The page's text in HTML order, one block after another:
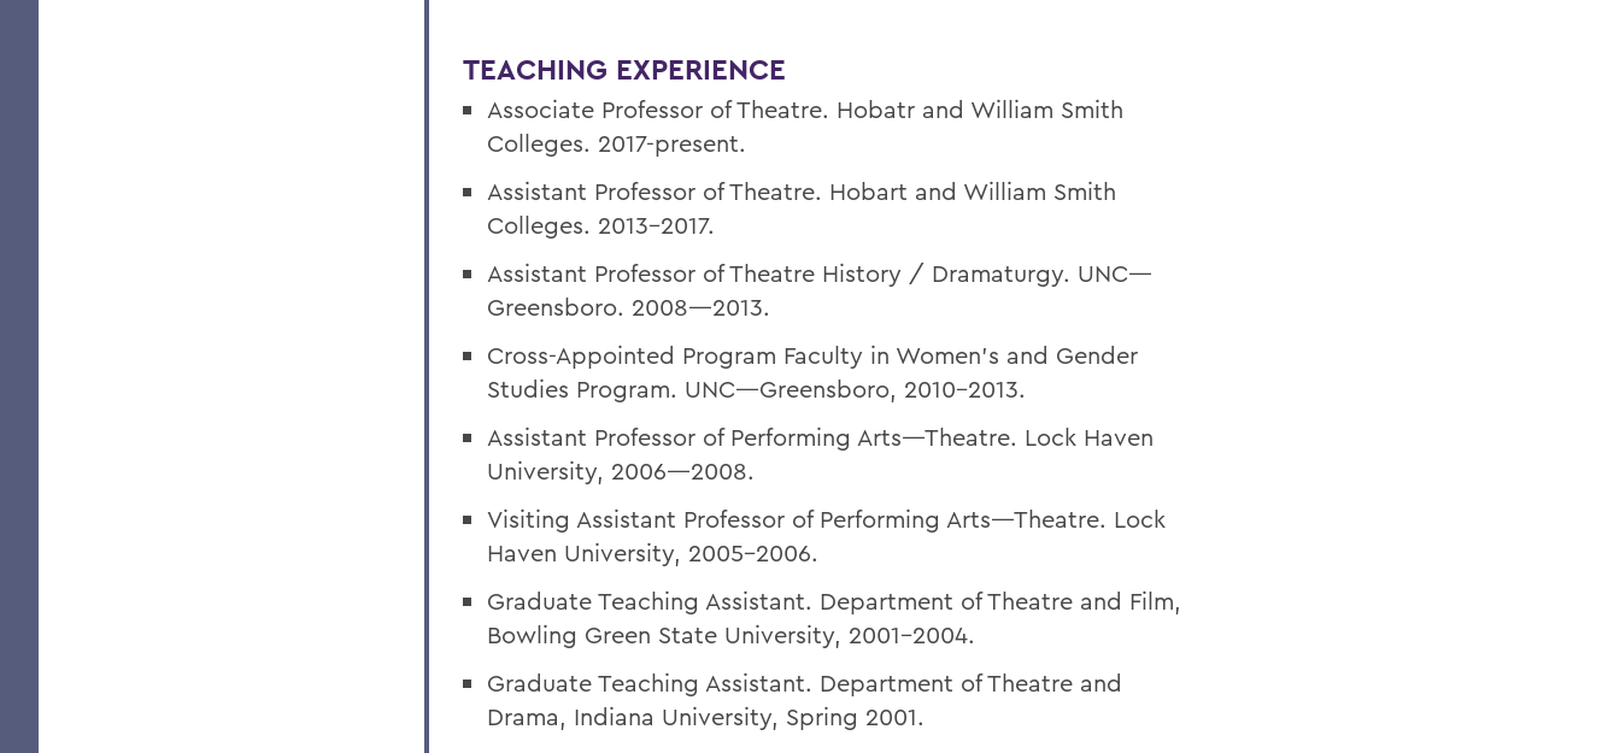
TEACHING EXPERIENCE
Associate Professor of Theatre. Hobatr and William Smith
Colleges. 2017-present.
Assistant Professor of Theatre. Hobart and William Smith
Colleges. 2013-2017.
Assistant Professor of Theatre History / Dramaturgy. UNC—
Greensboro. 2008—2013.
Cross-Appointed Program Faculty in Women’s and Gender
Studies Program. UNC—Greensboro, 2010-2013.
Assistant Professor of Performing Arts—Theatre. Lock Haven
University, 2006—2008.
Visiting Assistant Professor of Performing Arts—Theatre. Lock
Haven University, 2005-2006.
Graduate Teaching Assistant. Department of Theatre and Film,
Bowling Green State University, 2001-2004.
Graduate Teaching Assistant. Department of Theatre and
Drama, Indiana University, Spring 2001.